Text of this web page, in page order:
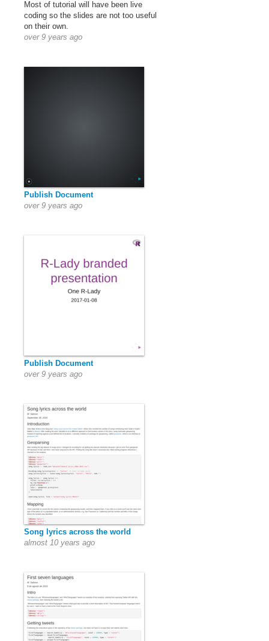
Most of tutorial will have been live
coding so the slides are not too useful
on their own.
over 9 years ago
Publish Document
over 9 years ago
Publish Document
over 9 years ago
Song lyrics across the world
almost 10 years ago